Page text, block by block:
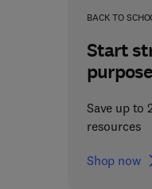
BACK TO
Start
Save up to
resources
Shop now
Advances in Computers
August 19, 2003